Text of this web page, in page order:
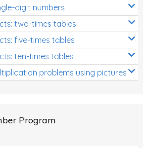
digit numbers
two-times tables
five-times tables
ten-times tables
problems using pictures
Program